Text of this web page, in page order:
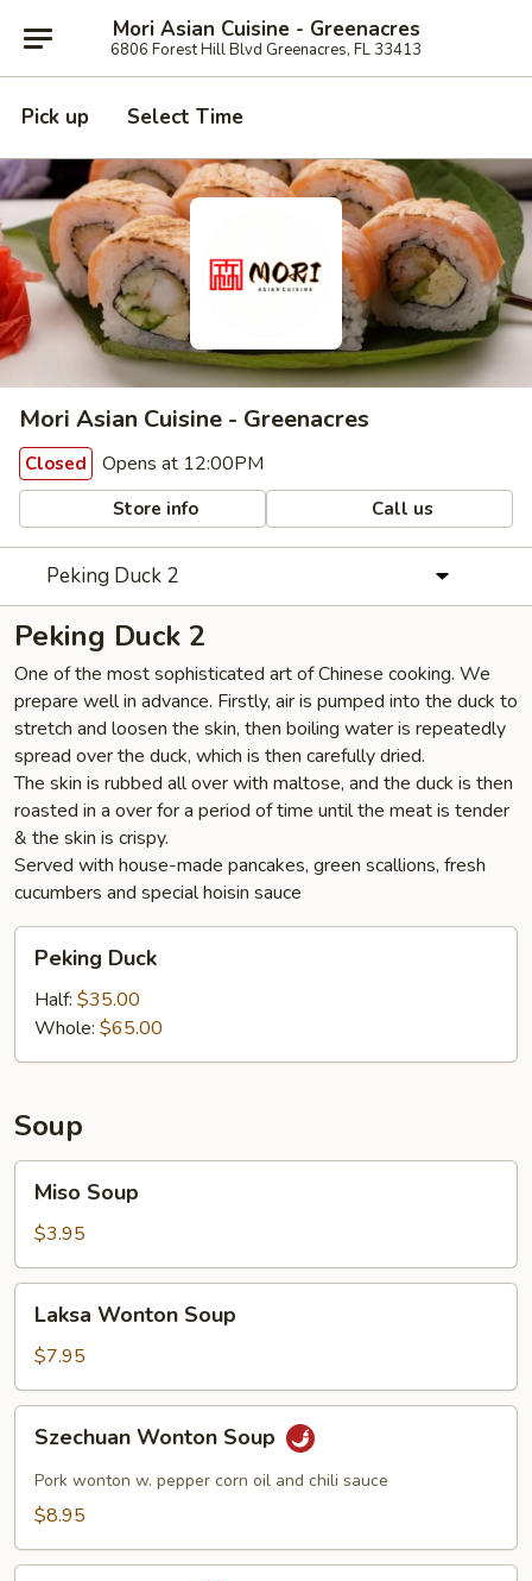
Mori Asian Cuisine - Greenacres
6806 Forest Hill Blvd Greenacres, FL 33413
Pick up Select Time
Mori Asian Cuisine - Greenacres
Closed Opens at 12:00PM
Store info Call us
Peking Duck 2
Peking Duck 2
One of the most sophisticated art of Chinese cooking. We
prepare well in advance. Firstly, air is pumped into the duck to
stretch and loosen the skin, then boiling water is repeatedly
spread over the duck, which is then carefully dried.
The skin is rubbed all over with maltose, and the duck is then
roasted in a over for a period of time until the meat is tender
& the skin is crispy.
Served with house-made pancakes, green scallions, fresh
cucumbers and special hoisin sauce
Duck
Peking Duck
Half: $35.00
Whole: $65.00
Soup
Soup
Miso Soup
$3.95
Wonton
Soup
Laksa Wonton Soup
$7.95
Wonton
Soup
Szechuan Wonton Soup
Pork wonton w. pepper corn oil and chili sauce
$8.95